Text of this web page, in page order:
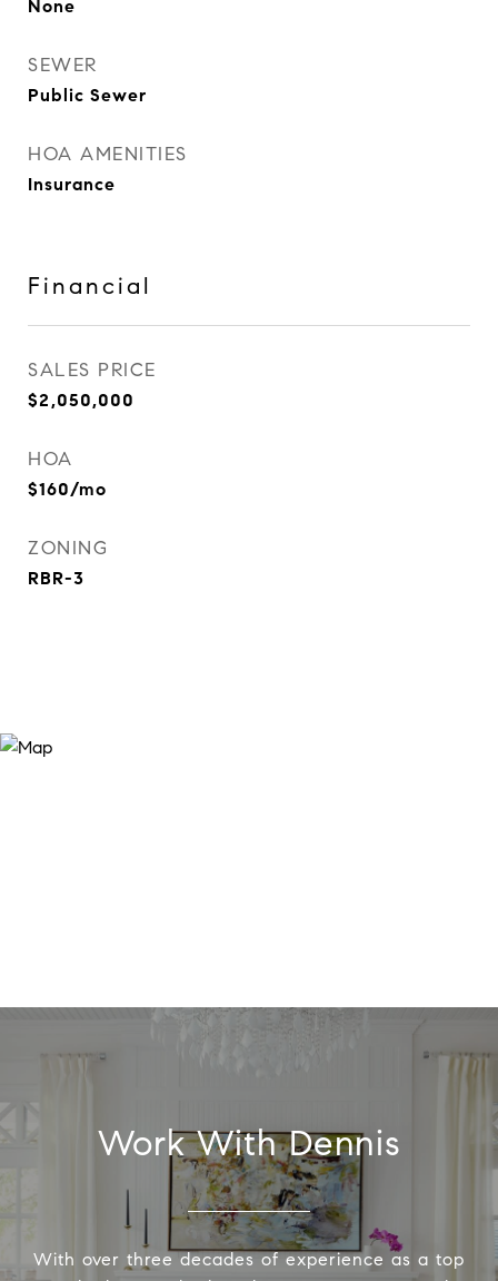
None
SEWER
Public Sewer
HOA AMENITIES
Insurance
Financial
SALES PRICE
$2,050,000
HOA
$160/mo
ZONING
RBR-3
Work With Dennis
With over three decades of experience as a top